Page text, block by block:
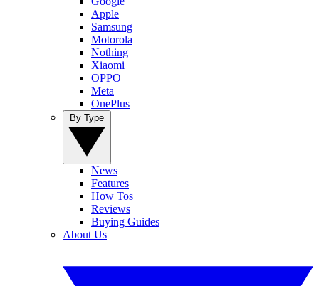
Apple
Samsung
Motorola
Nothing
Xiaomi
OPPO
Meta
OnePlus
News
Features
How Tos
Reviews
Buying Guides
About Us